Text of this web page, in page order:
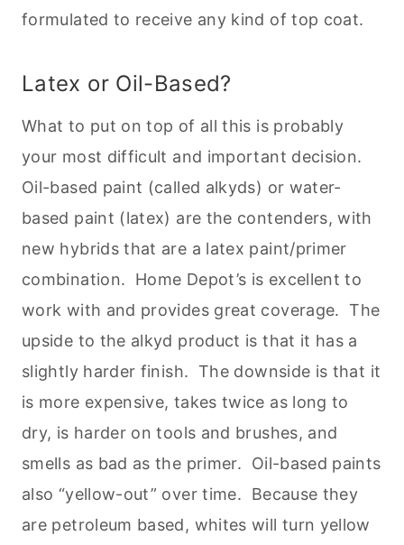
formulated to receive any kind of top coat.
Latex or Oil-Based?
What to put on top of all this is probably
your most difficult and important decision.
Oil-based paint (called alkyds) or water-
based paint (latex) are the contenders, with
new hybrids that are a latex paint/primer
combination. Home Depot’s is excellent to
work with and provides great coverage. The
upside to the alkyd product is that it has a
slightly harder finish. The downside is that it
is more expensive, takes twice as long to
dry, is harder on tools and brushes, and
smells as bad as the primer. Oil-based paints
also “yellow-out” over time. Because they
are petroleum based, whites will turn yellow